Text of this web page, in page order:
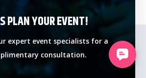
PLAN YOUR EVENT!
expert event specialists for a
consultation.